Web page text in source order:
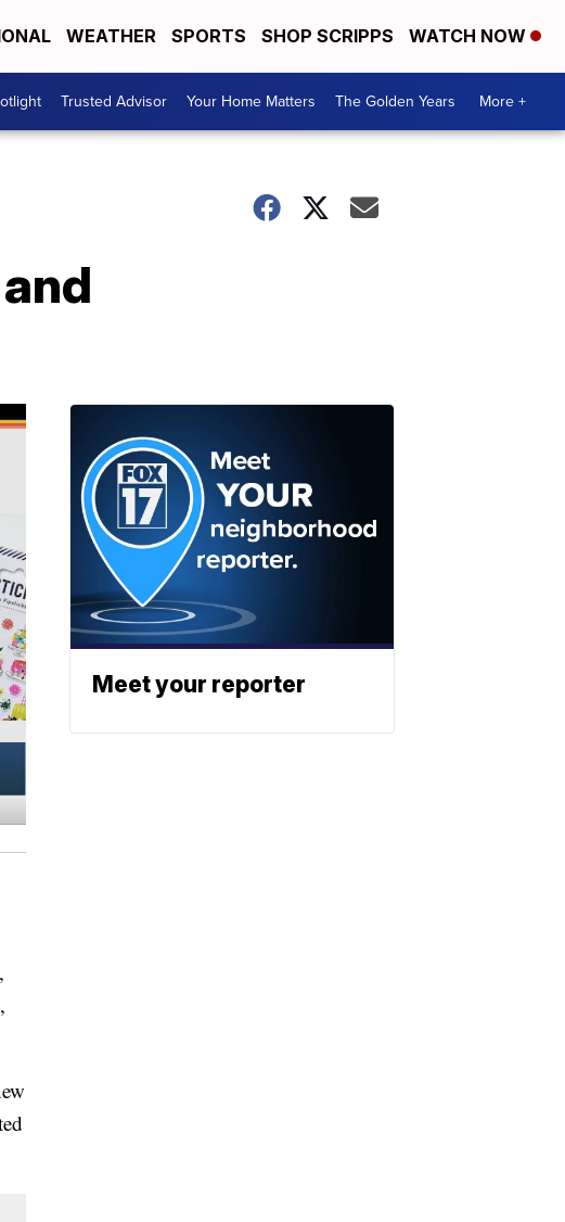
WEATHER SPORTS SHOP SCRIPPS WATCH NOW
Trusted Advisor Your Home Matters The Golden Years More +
Meet your reporter